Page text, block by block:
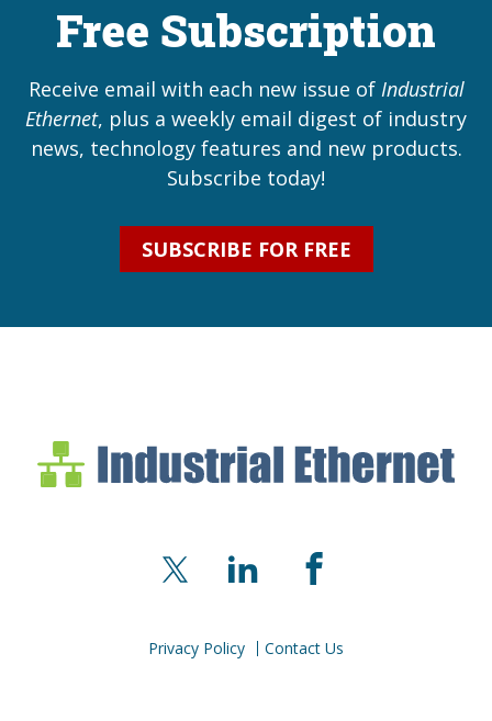
Free Subscription
Receive email with each new issue of Industrial
Ethernet, plus a weekly email digest of industry
news, technology features and new products.
Subscribe today!
SUBSCRIBE FOR FREE
Industrial Ethernet
Industrial Ethernet
X LinkedInFacebook
Privacy Policy Contact Us